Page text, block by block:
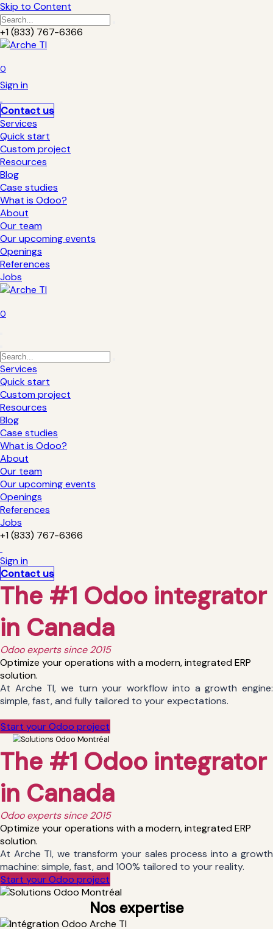
Skip to Content
+1 (833) 767-6366
0
Sign in
Contact us
Services
Quick start
Custom project
Resources
Blog
Case studies
What is Odoo?
About
Our team
Our upcoming events
Openings
References
Jobs
0
Services
Quick start
Custom project
Resources
Blog
Case studies
What is Odoo?
About
Our team
Our upcoming events
Openings
References
Jobs
+1 (833) 767-6366
Sign in
Contact us
The #1 Odoo integrator
in Canada
Odoo experts since 2015
Optimize your operations with a modern, integrated ERP
solution.
At Arche TI, we turn your workflow into a growth engine:
simple, fast, and fully tailored to your expectations.
Start your Odoo project
The #1 Odoo integrator
in Canada
Odoo experts since 2015
Optimize your operations with a modern, integrated ERP
solution.
At Arche TI, we transform your sales process into a growth
machine: simple, fast, and 100% tailored to your reality.
Start your Odoo project
Nos expertise